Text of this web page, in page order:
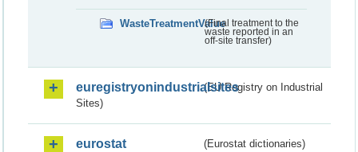
WasteTreatmentValue(Final treatment to the
waste reported in an
off-site transfer)
euregistryonindustrialsites(EU Registry on Industrial
Sites)
eurostat (Eurostat dictionaries)